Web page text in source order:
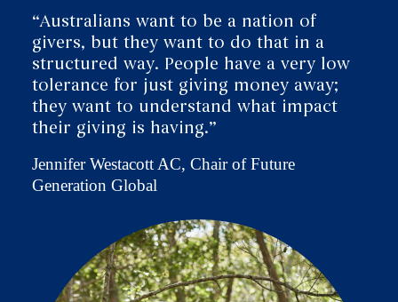
“Australians want to be a nation of
givers, but they want to do that in a
structured way. People have a very low
tolerance for just giving money away;
they want to understand what impact
their giving is having.”
Jennifer Westacott AC, Chair of Future
Generation Global